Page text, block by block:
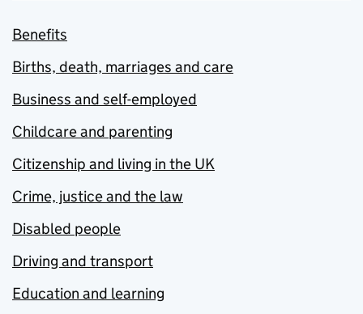
Benefits
Births, death, marriages and care
Business and self-employed
Childcare and parenting
Citizenship and living in the UK
Crime, justice and the law
Disabled people
Driving and transport
Education and learning